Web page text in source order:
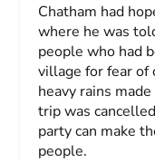
Chatham had
where he was
people who had
village for fear of
heavy rains
trip was
party can make
people.